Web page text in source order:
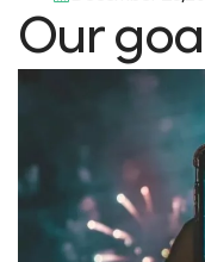
Our